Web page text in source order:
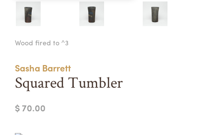
CONTACT
Summer Camps
REGISTRATION INFO & POLICIES
Wood fired to ^3
Sasha Barrett
Squared Tumbler
$ 70.00